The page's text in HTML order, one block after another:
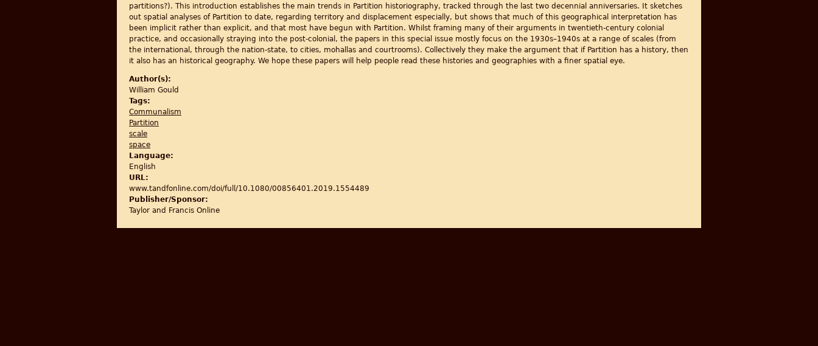
partitions?). This introduction establishes the main trends in Partition historiography, tracked through the last two decennial anniversaries. It sketches
out spatial analyses of Partition to date, regarding territory and displacement especially, but shows that much of this geographical interpretation has
been implicit rather than explicit, and that most have begun with Partition. Whilst framing many of their arguments in twentieth-century colonial
practice, and occasionally straying into the post-colonial, the papers in this special issue mostly focus on the 1930s–1940s at a range of scales (from
the international, through the nation-state, to cities, mohallas and courtrooms). Collectively they make the argument that if Partition has a history, then
it also has an historical geography. We hope these papers will help people read these histories and geographies with a finer spatial eye.
Author(s):
William Gould
Tags:
Communalism
Partition
scale
space
Language:
English
URL:
www.tandfonline.com/doi/full/10.1080/00856401.2019.1554489
Publisher/Sponsor:
Taylor and Francis Online